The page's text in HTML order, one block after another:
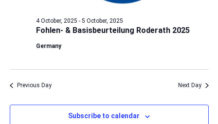
Fohlen- & Basisbeurteilung Roderath 2025
4 October, 2025 - 5 October, 2025
Germany
Previous Day Next Day
Subscribe to calendar